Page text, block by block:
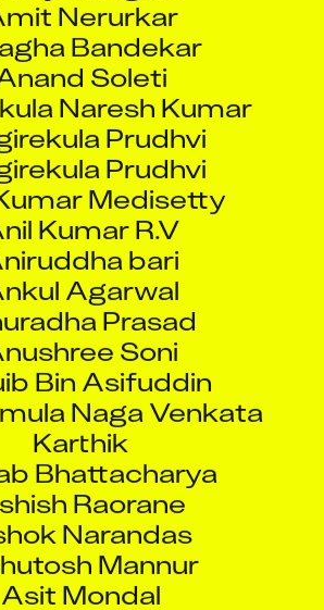
Bandekar
Soleti
Naresh Kumar
Prudhvi
Prudhvi
Medisetty
Kumar R.V
bari
Agarwal
Prasad
Soni
Bin Asifuddin
Naga Venkata
Karthik
Bhattacharya
Raorane
Narandas
Mannur
Asit Mondal